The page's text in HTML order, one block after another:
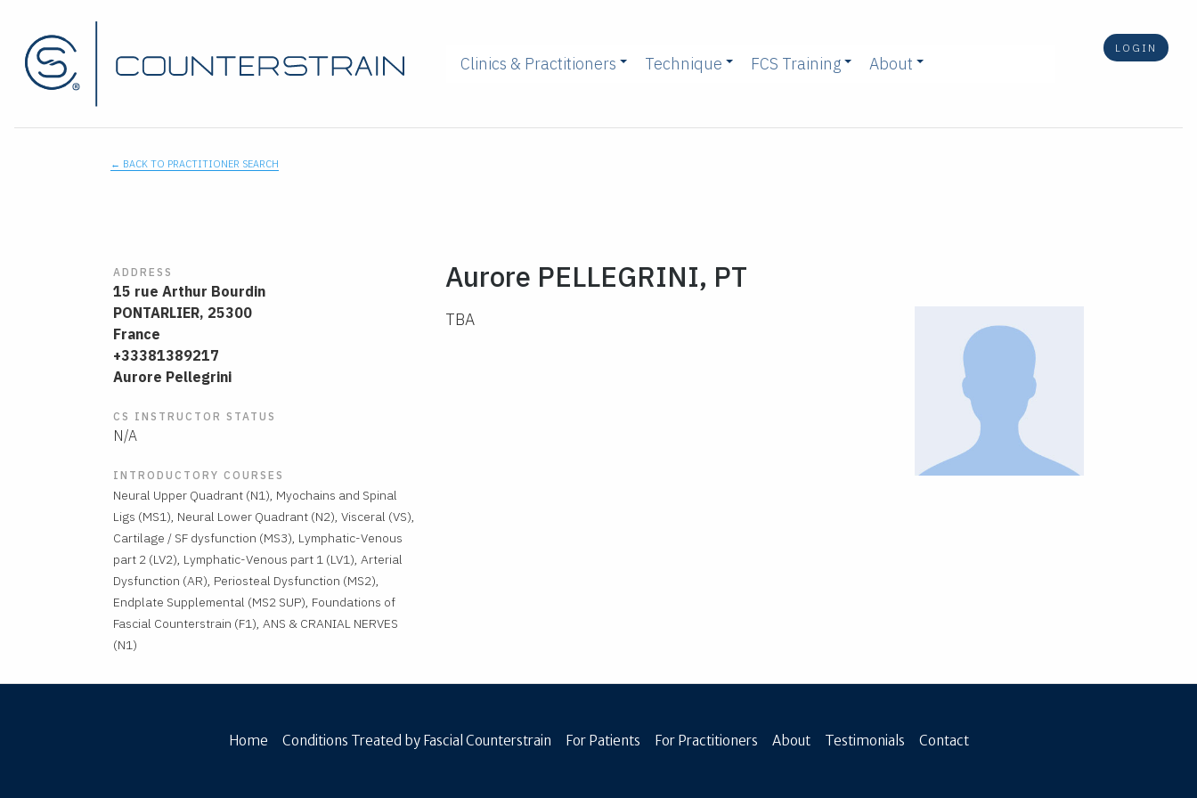
Clinics & Practitioners Technique FCS Training About
LOGIN
← BACK TO PRACTITIONER SEARCH
ADDRESS
15 rue Arthur Bourdin
PONTARLIER, 25300
France
+33381389217
Aurore Pellegrini
CS INSTRUCTOR STATUS
N/A
INTRODUCTORY COURSES
Neural Upper Quadrant (N1), Myochains and Spinal
Ligs (MS1), Neural Lower Quadrant (N2), Visceral (VS),
Cartilage / SF dysfunction (MS3), Lymphatic-Venous
part 2 (LV2), Lymphatic-Venous part 1 (LV1), Arterial
Dysfunction (AR), Periosteal Dysfunction (MS2),
Endplate Supplemental (MS2 SUP), Foundations of
Fascial Counterstrain (F1), ANS & CRANIAL NERVES
(N1)
Aurore PELLEGRINI, PT
TBA
Home Conditions Treated by Fascial Counterstrain For Patients For Practitioners About Testimonials Contact